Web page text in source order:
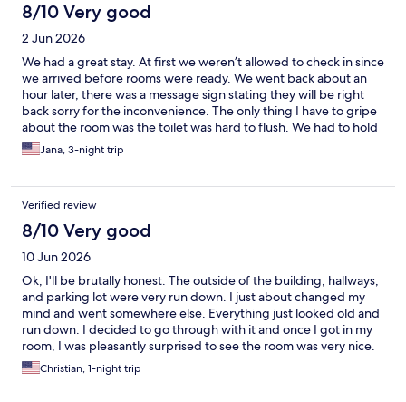
8/10 Very good
2 Jun 2026
We had a great stay. At first we weren’t allowed to check in since
we arrived before rooms were ready. We went back about an
hour later, there was a message sign stating they will be right
back sorry for the inconvenience. The only thing I have to gripe
about the room was the toilet was hard to flush. We had to hold
down the handle for maybe 30 seconds for it to flush
completely. And they don’t clean the room every day. But it was
WONDERFUL. It was a breakfast not just pastries and coffee and
juice.
Jana, 3-night trip
Verified review
8/10 Very good
10 Jun 2026
Ok, I'll be brutally honest. The outside of the building, hallways,
and parking lot were very run down. I just about changed my
mind and went somewhere else. Everything just looked old and
run down. I decided to go through with it and once I got in my
room, I was pleasantly surprised to see the room was very nice.
Nicer than what I was expecting. The bed was probably the
best bed I have slept in at any hotel. The pool was awesome. I
Christian, 1-night trip